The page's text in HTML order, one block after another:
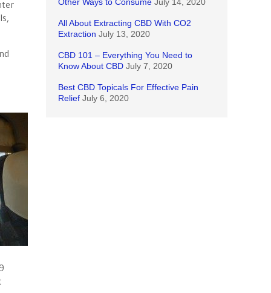
All About Extracting CBD With CO2
Extraction July 13, 2020
CBD 101 – Everything You Need to
Know About CBD July 7, 2020
Best CBD Topicals For Effective Pain
Relief July 6, 2020